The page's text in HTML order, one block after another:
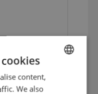
ENGLISH
content,
We also